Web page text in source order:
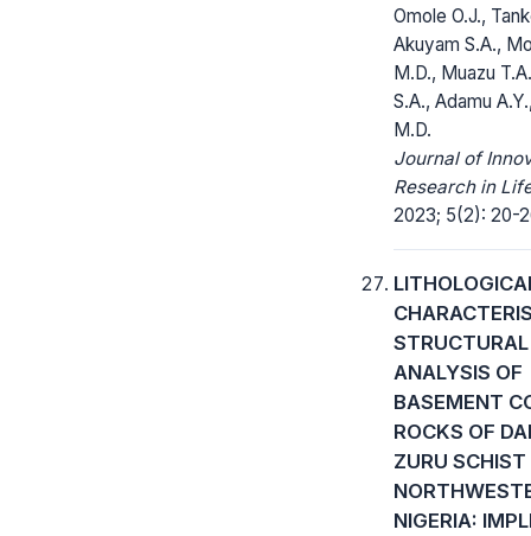
Omole O.J.,
Akuyam S.A.,
M.D., Muazu
S.A., Adamu
M.D.
Journal of
Research in
2023; 5(2): 20-
STRUCTURAL
ANALYSIS OF
BASEMENT
ROCKS OF
ZURU SCHIST
NIGERIA: